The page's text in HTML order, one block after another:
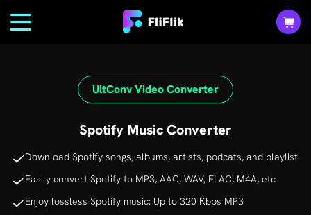
UltConv Video Converter
Spotify Music Converter
Download Spotify songs, albums, artists, podcats, and playlist
Easily convert Spotify to MP3, AAC, WAV, FLAC, M4A, etc
Enjoy lossless Spotify music: Up to 320 Kbps MP3